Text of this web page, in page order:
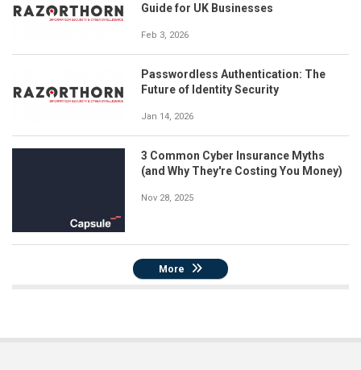
Guide for UK Businesses
Feb 3, 2026
Passwordless Authentication: The
Future of Identity Security
Jan 14, 2026
3 Common Cyber Insurance Myths
(and Why They're Costing You Money)
Nov 28, 2025
More